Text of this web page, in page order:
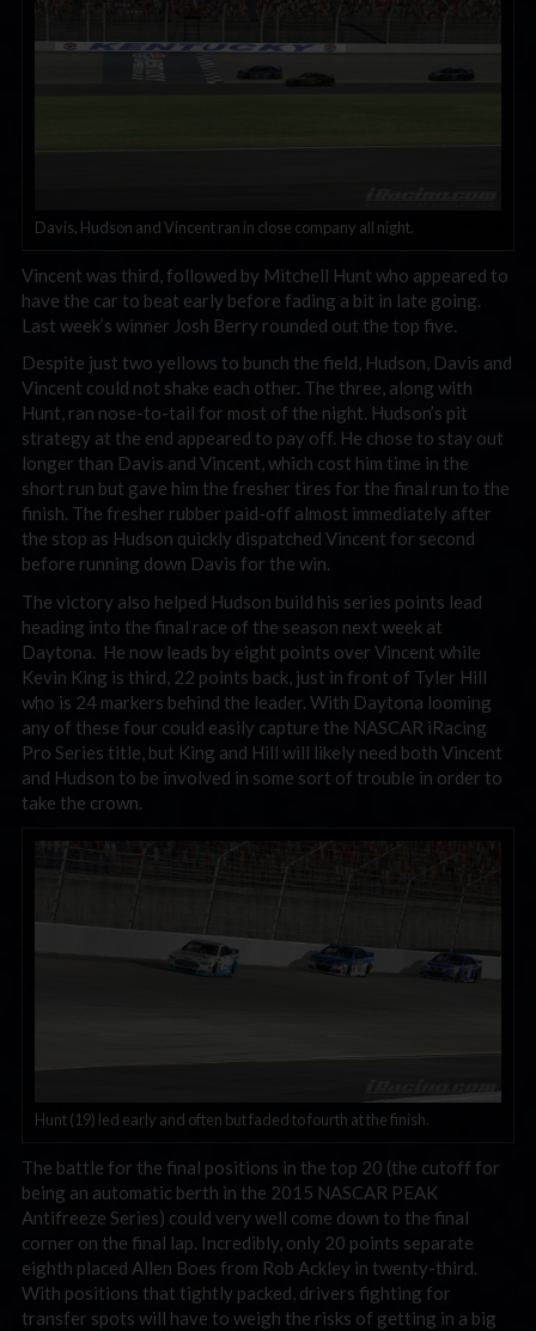
Davis, Hudson and Vincent ran in close company all night.
Vincent was third, followed by Mitchell Hunt who appeared to
have the car to beat early before fading a bit in late going.
Last week’s winner Josh Berry rounded out the top five.
Despite just two yellows to bunch the field, Hudson, Davis and
Vincent could not shake each other. The three, along with
Hunt, ran nose-to-tail for most of the night. Hudson’s pit
strategy at the end appeared to pay off. He chose to stay out
longer than Davis and Vincent, which cost him time in the
short run but gave him the fresher tires for the final run to the
finish. The fresher rubber paid-off almost immediately after
the stop as Hudson quickly dispatched Vincent for second
before running down Davis for the win.
The victory also helped Hudson build his series points lead
heading into the final race of the season next week at
Daytona. He now leads by eight points over Vincent while
Kevin King is third, 22 points back, just in front of Tyler Hill
who is 24 markers behind the leader. With Daytona looming
any of these four could easily capture the NASCAR iRacing
Pro Series title, but King and Hill will likely need both Vincent
and Hudson to be involved in some sort of trouble in order to
take the crown.
Hunt (19) led early and often but faded to fourth at the finish.
The battle for the final positions in the top 20 (the cutoff for
being an automatic berth in the 2015 NASCAR PEAK
Antifreeze Series) could very well come down to the final
corner on the final lap. Incredibly, only 20 points separate
eighth placed Allen Boes from Rob Ackley in twenty-third.
With positions that tightly packed, drivers fighting for
transfer spots will have to weigh the risks of getting in a big